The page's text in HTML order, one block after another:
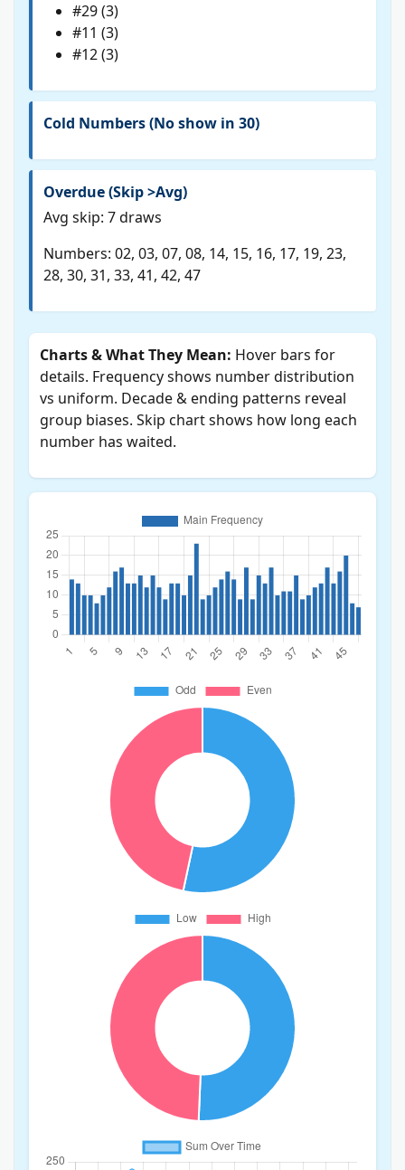
#29 (3)
#11 (3)
#12 (3)
Cold Numbers (No show in 30)
Overdue (Skip >Avg)
Avg skip: 7 draws
Numbers: 02, 03, 07, 08, 14, 15, 16, 17, 19, 23,
28, 30, 31, 33, 41, 42, 47
Charts & What They Mean: Hover bars for
details. Frequency shows number distribution
vs uniform. Decade & ending patterns reveal
group biases. Skip chart shows how long each
number has waited.